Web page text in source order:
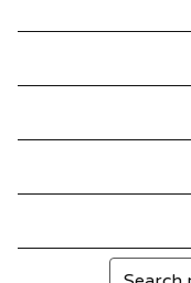
Search